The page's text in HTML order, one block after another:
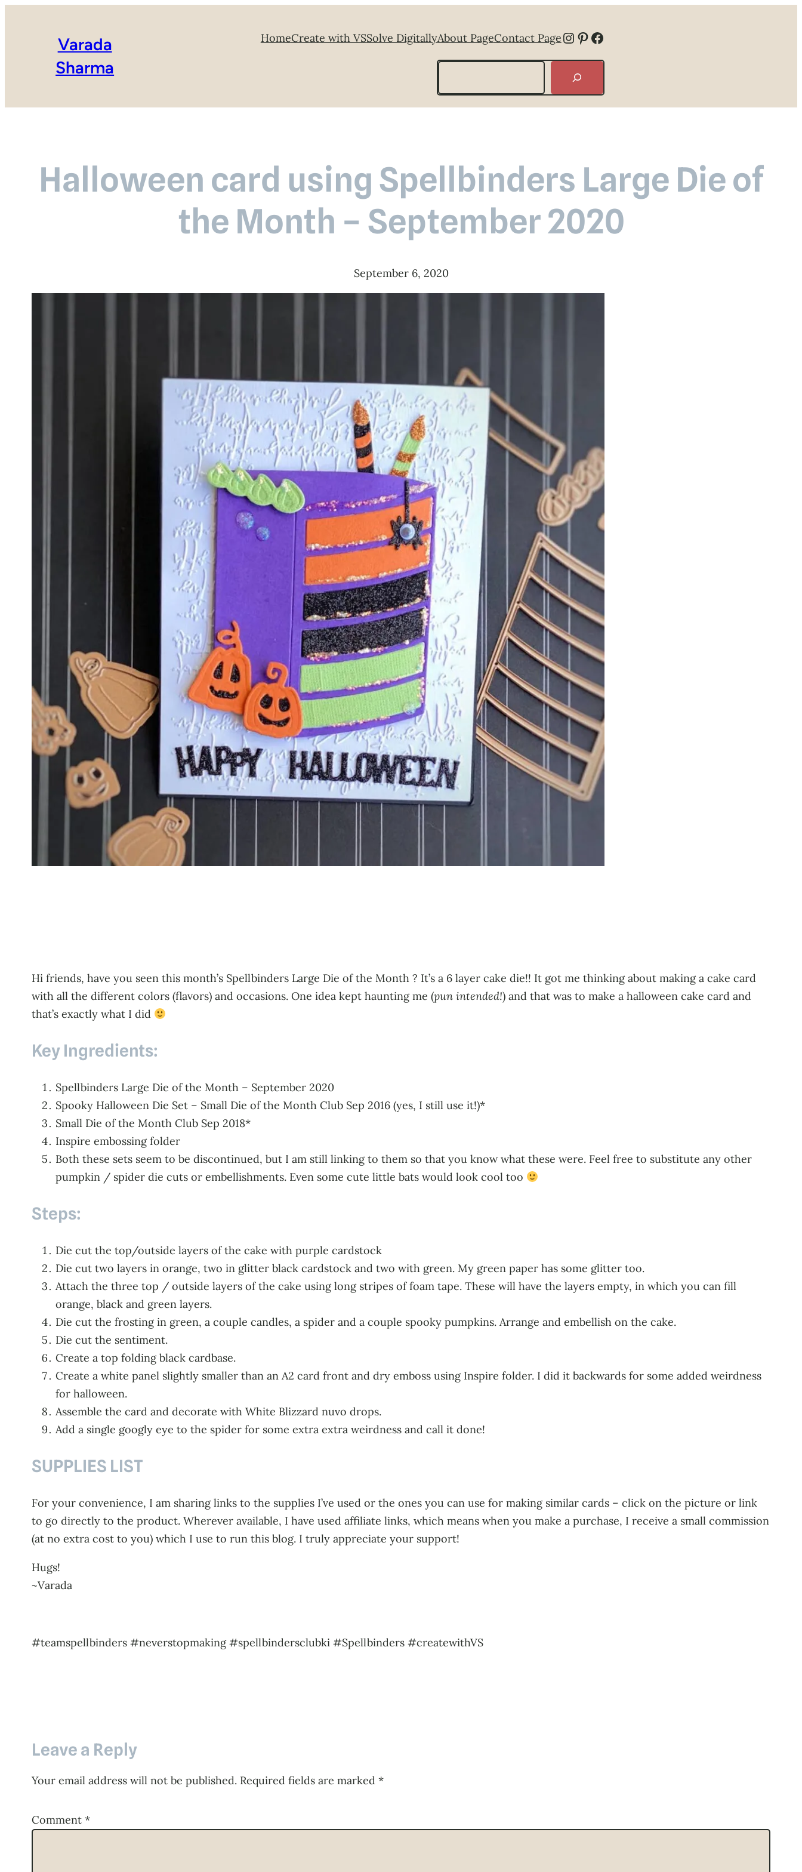
Varada
Sharma
HomeCreate with VSSolve DigitallyAbout PageContact PageInstagram
Pinterest
Facebook
Search
Halloween card using Spellbinders Large Die of
the Month – September 2020
September 6, 2020
Hi friends, have you seen this month’s Spellbinders Large Die of the Month ? It’s a 6 layer cake die!! It got me thinking about making a cake card
with all the different colors (flavors) and occasions. One idea kept haunting me (pun intended!) and that was to make a halloween cake card and
that’s exactly what I did
Key Ingredients:
Spellbinders Large Die of the Month – September 2020
Spooky Halloween Die Set – Small Die of the Month Club Sep 2016 (yes, I still use it!)*
Small Die of the Month Club Sep 2018*
Inspire embossing folder
Both these sets seem to be discontinued, but I am still linking to them so that you know what these were. Feel free to substitute any other
pumpkin / spider die cuts or embellishments. Even some cute little bats would look cool too
Steps:
Die cut the top/outside layers of the cake with purple cardstock
Die cut two layers in orange, two in glitter black cardstock and two with green. My green paper has some glitter too.
Attach the three top / outside layers of the cake using long stripes of foam tape. These will have the layers empty, in which you can fill
orange, black and green layers.
Die cut the frosting in green, a couple candles, a spider and a couple spooky pumpkins. Arrange and embellish on the cake.
Die cut the sentiment.
Create a top folding black cardbase.
Create a white panel slightly smaller than an A2 card front and dry emboss using Inspire folder. I did it backwards for some added weirdness
for halloween.
Assemble the card and decorate with White Blizzard nuvo drops.
Add a single googly eye to the spider for some extra extra weirdness and call it done!
SUPPLIES LIST
For your convenience, I am sharing links to the supplies I’ve used or the ones you can use for making similar cards – click on the picture or link
to go directly to the product. Wherever available, I have used affiliate links, which means when you make a purchase, I receive a small commission
(at no extra cost to you) which I use to run this blog. I truly appreciate your support!
Hugs!
~Varada
#teamspellbinders #neverstopmaking #spellbindersclubki #Spellbinders #createwithVS
Leave a Reply
Your email address will not be published. Required fields are marked *
Comment *